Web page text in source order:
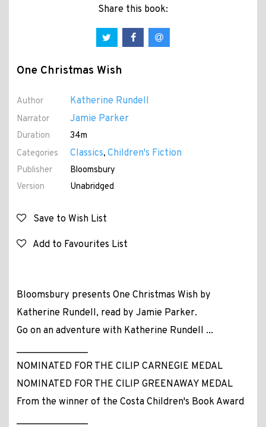
Share this book:
One Christmas Wish
Author Katherine Rundell
Narrator Jamie Parker
Duration
34m
Categories
Classics, Children's Fiction
Publisher
Bloomsbury
Version
Unabridged
Save to Wish List
Add to Favourites List
Bloomsbury presents One Christmas Wish by
Katherine Rundell, read by Jamie Parker.
Go on an adventure with Katherine Rundell ...
_______________
NOMINATED FOR THE CILIP CARNEGIE MEDAL
NOMINATED FOR THE CILIP GREENAWAY MEDAL
From the winner of the Costa Children's Book Award
_______________